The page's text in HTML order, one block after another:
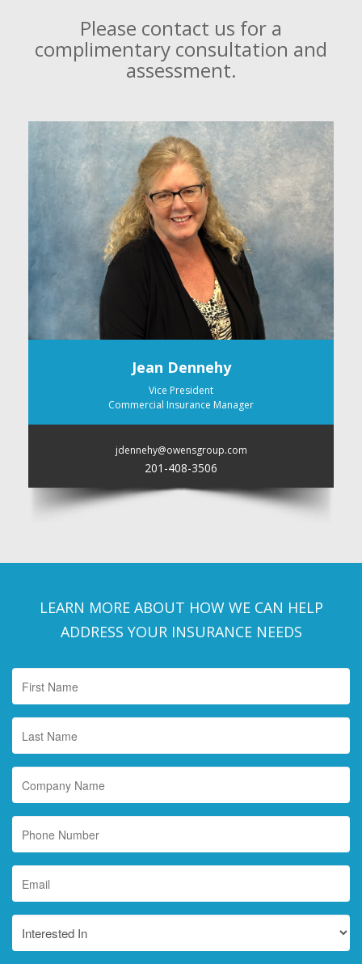
Please contact us for a
complimentary consultation and
assessment.
Jean Dennehy
Vice President
Commercial Insurance Manager
jdennehy@owensgroup.com
201-408-3506
LEARN MORE ABOUT HOW WE CAN HELP
ADDRESS YOUR INSURANCE NEEDS
*
*